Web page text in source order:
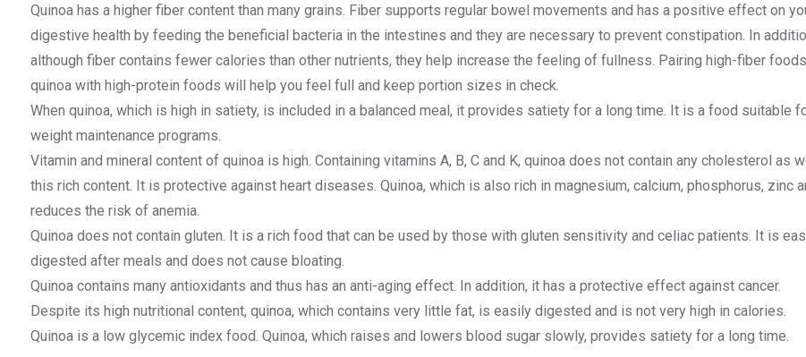
Quinoa has a higher fiber content than many grains. Fiber supports regular bowel movements and has a positive effect on
digestive health by feeding the beneficial bacteria in the intestines and they are necessary to prevent constipation. In
although fiber contains fewer calories than other nutrients, they help increase the feeling of fullness. Pairing high-fiber
quinoa with high-protein foods will help you feel full and keep portion sizes in check.
When quinoa, which is high in satiety, is included in a balanced meal, it provides satiety for a long time. It is a food suitable
weight maintenance programs.
Vitamin and mineral content of quinoa is high. Containing vitamins A, B, C and K, quinoa does not contain any cholesterol as
this rich content. It is protective against heart diseases. Quinoa, which is also rich in magnesium, calcium, phosphorus, zinc
reduces the risk of anemia.
Quinoa does not contain gluten. It is a rich food that can be used by those with gluten sensitivity and celiac patients. It is
digested after meals and does not cause bloating.
Quinoa contains many antioxidants and thus has an anti-aging effect. In addition, it has a protective effect against cancer.
Despite its high nutritional content, quinoa, which contains very little fat, is easily digested and is not very high in calories.
Quinoa is a low glycemic index food. Quinoa, which raises and lowers blood sugar slowly, provides satiety for a long time.